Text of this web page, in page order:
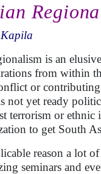
is an
from within
or
not yet ready
terrorism or ethnic
to get South
reason a lot
seminars and